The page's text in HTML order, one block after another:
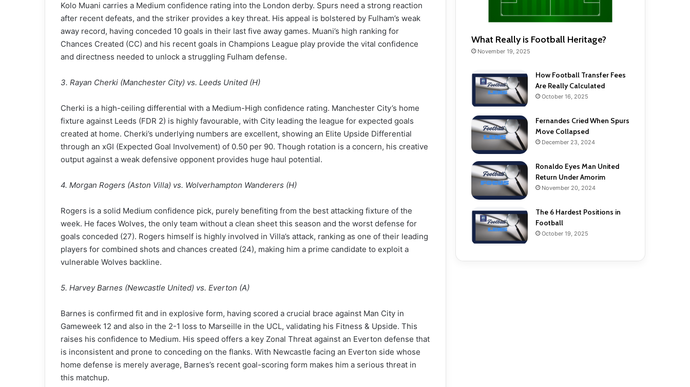
Kolo Muani carries a Medium confidence rating into the London derby. Spurs need a strong reaction
after recent defeats, and the striker provides a key threat. His appeal is bolstered by Fulham’s weak
away record, having conceded 10 goals in their last five away games. Muani’s high ranking for
Chances Created (CC) and his recent goals in Champions League play provide the vital confidence
and directness needed to unlock a struggling Fulham defense.
3. Rayan Cherki (Manchester City) vs. Leeds United (H)
Cherki is a high-ceiling differential with a Medium-High confidence rating. Manchester City’s home
fixture against Leeds (FDR 2) is highly favourable, with City leading the league for expected goals
created at home. Cherki’s underlying numbers are excellent, showing an Elite Upside Differential
through an xGI (Expected Goal Involvement) of 0.50 per 90. Though rotation is a concern, his creative
output against a weak defensive opponent provides huge haul potential.
4. Morgan Rogers (Aston Villa) vs. Wolverhampton Wanderers (H)
Rogers is a solid Medium confidence pick, purely benefiting from the best attacking fixture of the
week. He faces Wolves, the only team without a clean sheet this season and the worst defense for
goals conceded (27). Rogers himself is highly involved in Villa’s attack, ranking as one of their leading
players for combined shots and chances created (24), making him a prime candidate to exploit a
vulnerable Wolves backline.
5. Harvey Barnes (Newcastle United) vs. Everton (A)
Barnes is confirmed fit and in explosive form, having scored a crucial brace against Man City in
Gameweek 12 and also in the 2-1 loss to Marseille in the UCL, validating his Fitness & Upside. This
raises his confidence to Medium. His speed offers a key Zonal Threat against an Everton defense that
is inconsistent and prone to conceding on the flanks. With Newcastle facing an Everton side whose
home defense is merely average, Barnes’s recent goal-scoring form makes him a serious threat in
this matchup.
What Really is Football Heritage?
November 19, 2025
How Football Transfer Fees
Are Really Calculated
October 16, 2025
Fernandes Cried When Spurs
Move Collapsed
December 23, 2024
Ronaldo Eyes Man United
Return Under Amorim
November 20, 2024
The 6 Hardest Positions in
Football
October 19, 2025